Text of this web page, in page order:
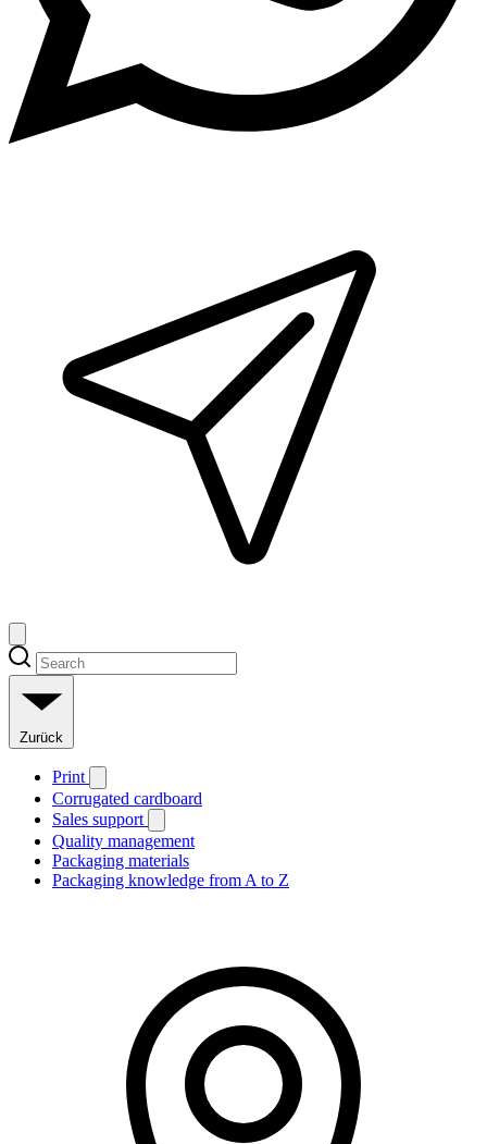
Zurück
Print
Corrugated cardboard
Sales support
Quality management
Packaging materials
Packaging knowledge from A to Z